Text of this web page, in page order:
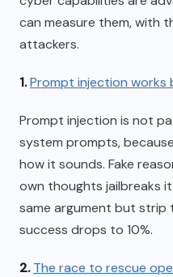
can measure them, with
attackers.
1.Prompt injection works
Prompt injection is not
system prompts,
how it sounds. Fake
own thoughts jailbreaks
same argument but strip
success drops to 10%.
2. The race to rescue